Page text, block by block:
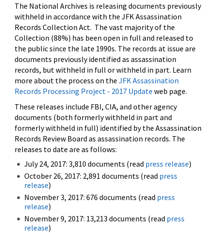
The National Archives is releasing documents previously
withheld in accordance with the JFK Assassination
Records Collection Act. The vast majority of the
Collection (88%) has been open in full and released to
the public since the late 1990s. The records at issue are
documents previously identified as assassination
records, but withheld in full or withheld in part. Learn
more about the process on the JFK Assassination
Records Processing Project - 2017 Update web page.
These releases include FBI, CIA, and other agency
documents (both formerly withheld in part and
formerly withheld in full) identified by the Assassination
Records Review Board as assassination records. The
releases to date are as follows:
July 24, 2017: 3,810 documents (read press release)
October 26, 2017: 2,891 documents (read press
release)
November 3, 2017: 676 documents (read press
release)
November 9, 2017: 13,213 documents (read press
release)